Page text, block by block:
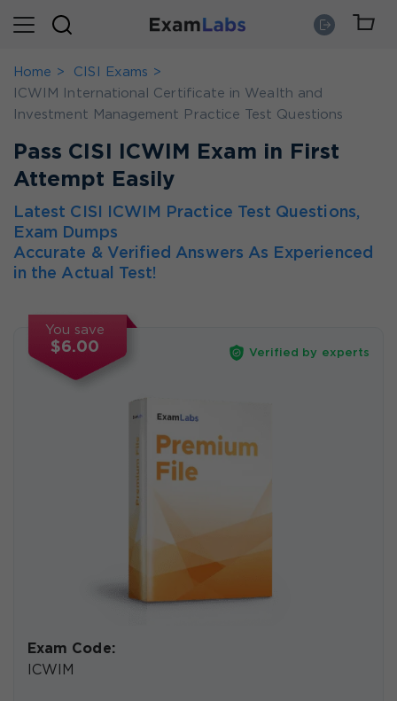
Home
CISI Exams
ICWIM International Certificate in Wealth and
Investment Management Practice Test Questions
Pass CISI ICWIM Exam in First
Attempt Easily
Latest CISI ICWIM Practice Test Questions,
Exam Dumps
Accurate & Verified Answers As Experienced
in the Actual Test!
You save
$6.00 Verified by experts
Exam Code:
ICWIM